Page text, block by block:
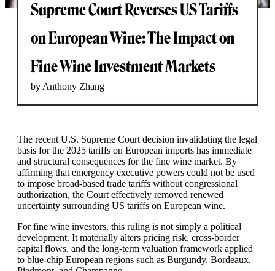
Supreme Court Reverses US Tariffs
on European Wine: The Impact on
Fine Wine Investment Markets
by Anthony Zhang
The recent U.S. Supreme Court decision invalidating the legal
basis for the 2025 tariffs on European imports has immediate
and structural consequences for the fine wine market. By
affirming that emergency executive powers could not be used
to impose broad-based trade tariffs without congressional
authorization, the Court effectively removed renewed
uncertainty surrounding US tariffs on European wine.
For fine wine investors, this ruling is not simply a political
development. It materially alters pricing risk, cross-border
capital flows, and the long-term valuation framework applied
to blue-chip European regions such as Burgundy, Bordeaux,